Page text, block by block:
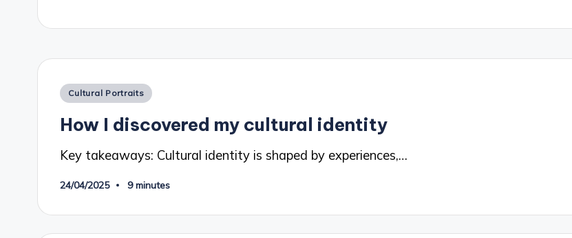
Posted
Cultural Portraits
How I discovered my cultural identity
Key takeaways: Cultural identity is shaped by experiences,…
24/04/2025 9 minutes